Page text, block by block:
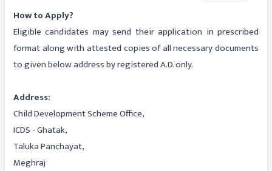
How to Apply?
Eligible candidates may send their application in prescribed
format along with attested copies of all necessary documents
to given below address by registered A.D. only.
Address:
Child Development Scheme Office,
ICDS - Ghatak,
Taluka Panchayat,
Meghraj